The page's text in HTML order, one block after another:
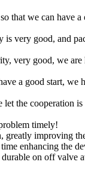
that we can have
is very good, and
very good, we
a good start, we
the cooperation is
timely!
greatly improving
enhancing the
on off valve